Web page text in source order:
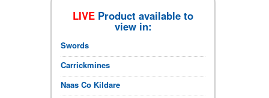
LIVE Product available to
view in:
Swords
Carrickmines
Naas Co Kildare